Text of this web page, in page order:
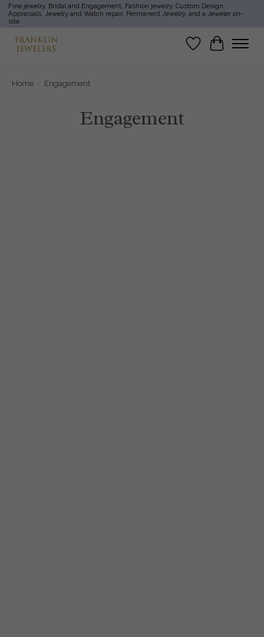
Fine jewelry, Bridal and Engagement, Fashion jewelry, Custom Design,
Appraisals, Jewelry and Watch repair, Permanent Jewelry, and a Jeweler on-
site.
Wish List
Cart
Home Engagement
Engagement